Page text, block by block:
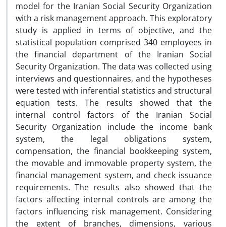
model for the Iranian Social Security Organization
with a risk management approach. This exploratory
study is applied in terms of objective, and the
statistical population comprised 340 employees in
the financial department of the Iranian Social
Security Organization. The data was collected using
interviews and questionnaires, and the hypotheses
were tested with inferential statistics and structural
equation tests. The results showed that the
internal control factors of the Iranian Social
Security Organization include the income bank
system, the legal obligations system,
compensation, the financial bookkeeping system,
the movable and immovable property system, the
financial management system, and check issuance
requirements. The results also showed that the
factors affecting internal controls are among the
factors influencing risk management. Considering
the extent of branches, dimensions, various